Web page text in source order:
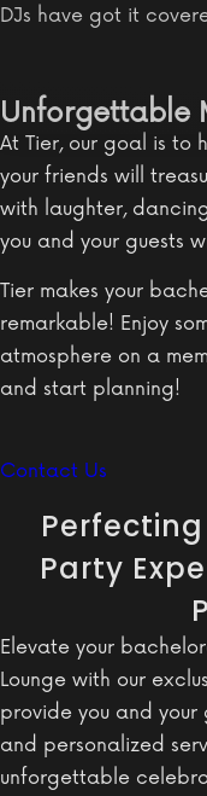
DJs have got it
Unforgettable
At Tier, our goal is to
your friends will
with laughter,
you and your guests
Tier makes your
remarkable! Enjoy
atmosphere on a
and start planning!
Contact Us
Party
Elevate your
Lounge with our
provide you and your
and personalized
unforgettable